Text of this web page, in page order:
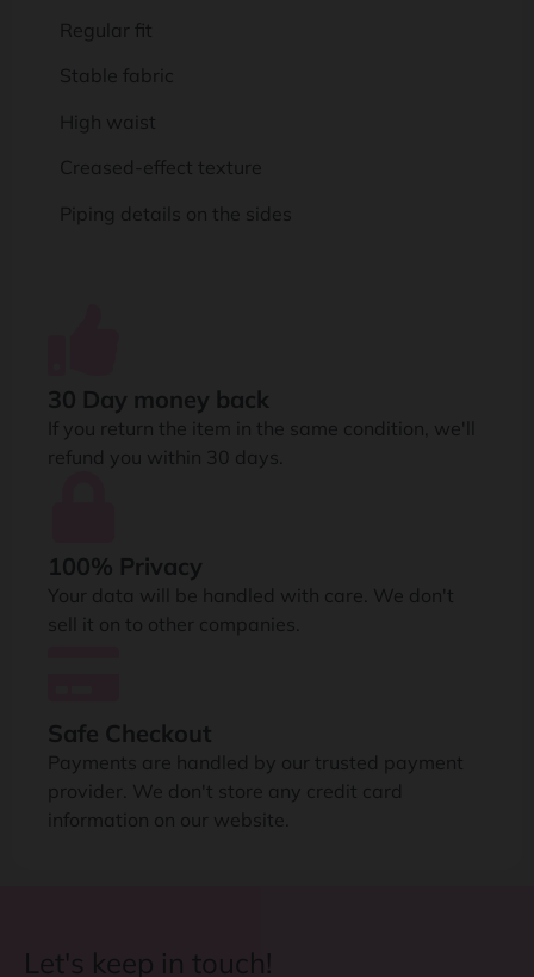
Regular fit
Stable fabric
High waist
Creased-effect texture
Piping details on the sides
30 Day money back
If you return the item in the same condition, we'll
refund you within 30 days.
100% Privacy
Your data will be handled with care. We don't
sell it on to other companies.
Safe Checkout
Payments are handled by our trusted payment
provider. We don't store any credit card
information on our website.
Let's keep in touch!